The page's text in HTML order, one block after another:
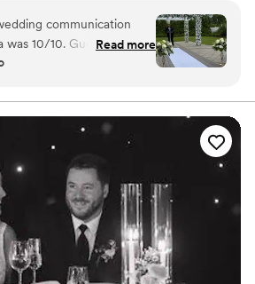
wedding guests, plus the more intimate
150 wedding guests, our spacious and
is the ideal setting for a day you will
adjacent Atrium and Gallery feature
ceremonies and cocktail hour. With
208 beautiful, newly renovated guest
to accommodate any group.
elegance with history
to choose from
communication
was 10/10. Guest loved
hour to the
amazing included a lot
centerpieces
planning stress. Only
have liked more
wedding day. Besides
wedding day”
Read more